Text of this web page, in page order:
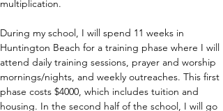
multiplication.
During my school, I will spend 11 weeks in
Huntington Beach for a training phase where I will
attend daily training sessions, prayer and worship
mornings/nights, and weekly outreaches. This first
phase costs $4000, which includes tuition and
housing. In the second half of the school, I will go